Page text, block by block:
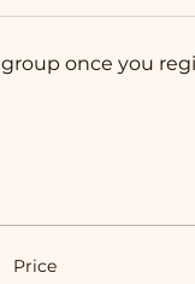
once you
Price